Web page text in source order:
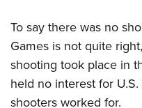
To say there was no
Games is not quite
shooting took place in
held no interest for
shooters worked for.